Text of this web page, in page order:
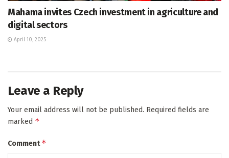
Mahama invites Czech investment in agriculture and
digital sectors
April 10, 2025
Leave a Reply
Your email address will not be published. Required fields are
marked *
Comment*